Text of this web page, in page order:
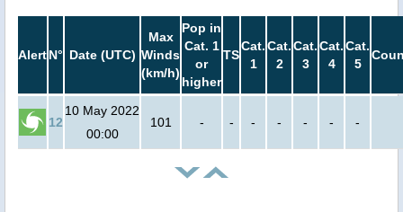
AlertN° Date (UTC)
Max
Winds
(km/h)
Pop in
Cat. 1
or
higher
TS
Cat.
1
Cat.
2
Cat.
3
Cat.
4
Cat.
5
12
10 May 2022
00:00
101 - - - - - - -